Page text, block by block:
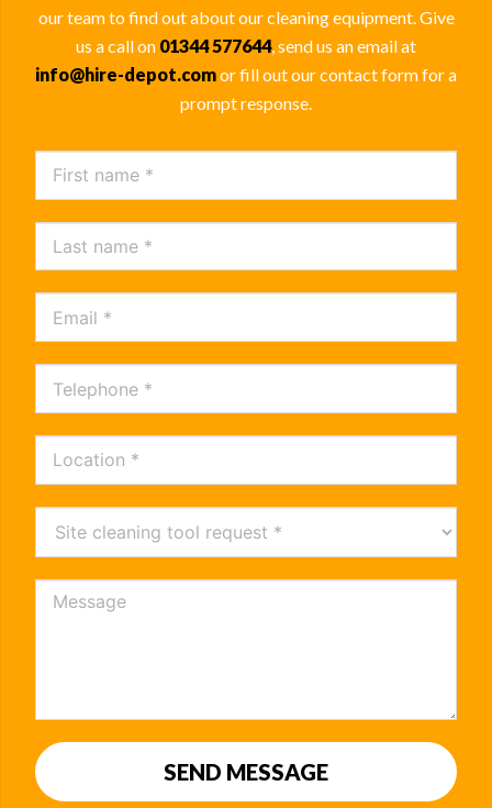
our team to find out about our cleaning equipment. Give
us a call on 01344 577644, send us an email at
info@hire-depot.comor fill out our contact form for a
prompt response.
SEND MESSAGE